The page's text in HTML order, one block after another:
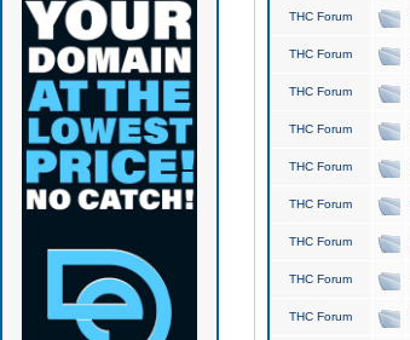
THC Forum
THC Forum
THC Forum
THC Forum
THC Forum
THC Forum
THC Forum
THC Forum
THC Forum